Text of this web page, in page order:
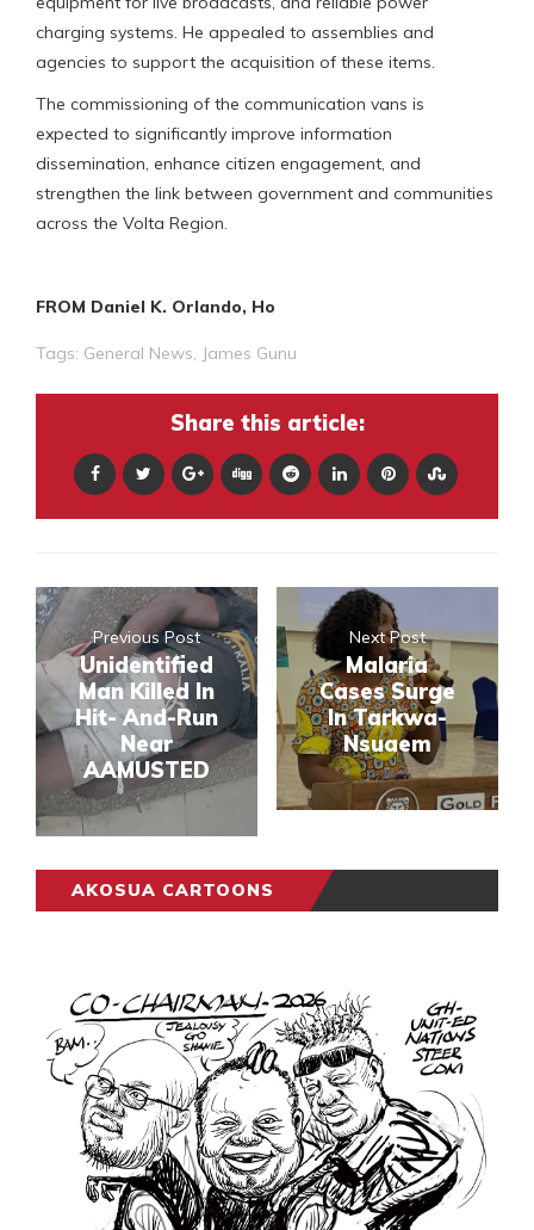
charging systems. He appealed to assemblies and
agencies to support the acquisition of these items.
The commissioning of the communication vans is
expected to significantly improve information
dissemination, enhance citizen engagement, and
strengthen the link between government and communities
across the Volta Region.
FROM Daniel K. Orlando, Ho
Tags: General News, James Gunu
Share this article:
Previous Post
Unidentified
Man Killed In
Hit- And-Run
Near
AAMUSTED
Next Post
Malaria
Cases Surge
In Tarkwa-
Nsuaem
AKOSUA CARTOONS